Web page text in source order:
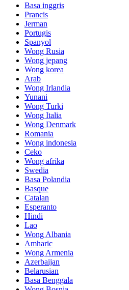
Basa inggris
Prancis
Jerman
Portugis
Spanyol
Wong Rusia
Wong jepang
Wong korea
Arab
Wong Irlandia
Yunani
Wong Turki
Wong Italia
Wong Denmark
Romania
Wong indonesia
Ceko
Wong afrika
Swedia
Basa Polandia
Basque
Catalan
Esperanto
Hindi
Lao
Wong Albania
Amharic
Wong Armenia
Azerbaijan
Belarusian
Basa Benggala